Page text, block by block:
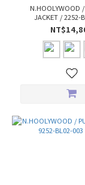
N.HOOLYWOOD / MILITARY
JACKET /